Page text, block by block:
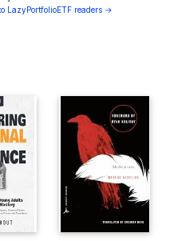
LazyPortfolioETF readers →